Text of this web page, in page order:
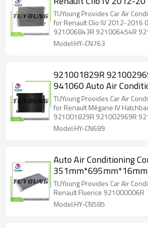
921006843R 921006454R 921006843R
43526
TUYoung Provides Car Air
for Renault Clio IV 2012-2016
Model:HY-CN763
921001829R
941060 Auto Air
Grand
TUYoung Provides Car Air
for Renault Mégane IV
921001829R 921002969R
Model:HY-CN689
Auto Air Conditioning
Fluence 921000006R
TUYoung Provides Car Air
Renault Fluence 921000006R
Model:HY-CN585